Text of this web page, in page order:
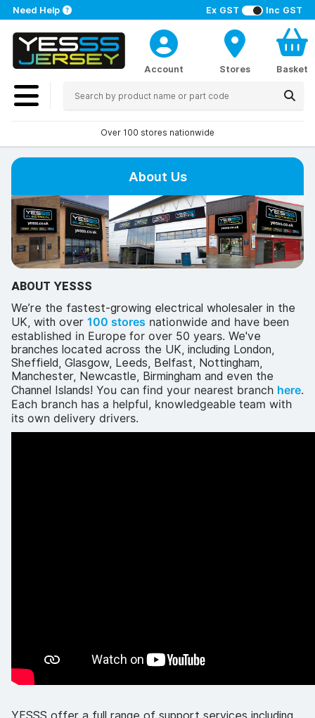
Ex GST Inc GST
Need Help
Account Stores Basket
Over 100 stores nationwide
About Us
ABOUT YESSS
We’re the fastest-growing electrical wholesaler in the
UK, with over 100 stores nationwide and have been
established in Europe for over 50 years. We've
branches located across the UK, including London,
Sheffield, Glasgow, Leeds, Belfast, Nottingham,
Manchester, Newcastle, Birmingham and even the
Channel Islands! You can find your nearest branch here.
Each branch has a helpful, knowledgeable team with
its own delivery drivers.